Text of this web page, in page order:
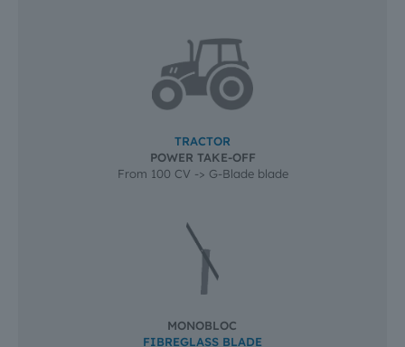
TRACTOR
POWER TAKE-OFF
From 100 CV -> G-Blade blade
MONOBLOC
FIBREGLASS BLADE